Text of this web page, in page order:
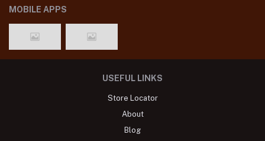
MOBILE APPS
USEFUL LINKS
Store Locator
About
Blog